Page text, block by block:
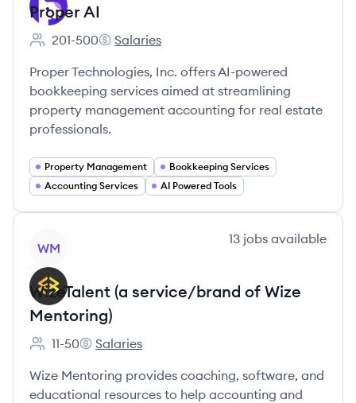
Proper AI
Employee count:
201-500
Proper AI's
Salaries
Proper Technologies, Inc. offers AI-powered
bookkeeping services aimed at streamlining
property management accounting for real estate
professionals.
Property Management
Bookkeeping Services
Accounting Services
AI Powered Tools
WM
13 jobs available
WizeTalent (a service/brand of Wize
Mentoring)
Employee count:
11-50
WizeTalent (a service/brand of Wize
Salaries
Wize Mentoring provides coaching, software, and
educational resources to help accounting and